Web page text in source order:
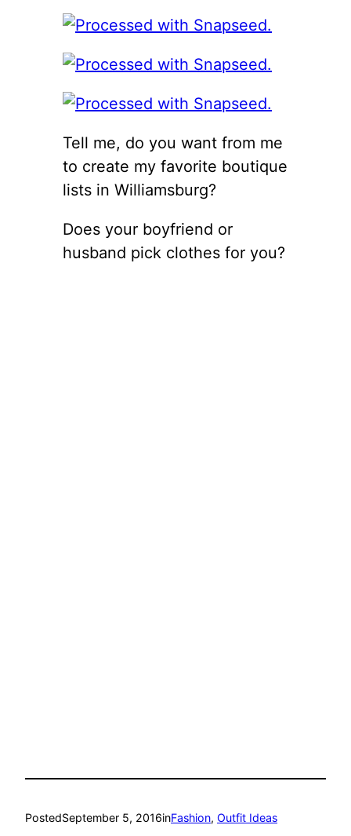
Tell me, do you want from me
to create my favorite boutique
lists in Williamsburg?
Does your boyfriend or
husband pick clothes for you?
PostedSeptember 5, 2016inFashion, Outfit Ideas